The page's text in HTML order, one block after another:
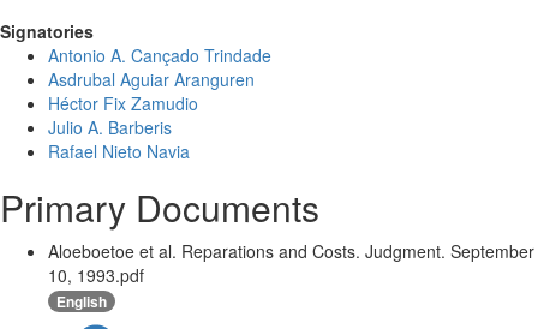
Signatories
Antonio A. Cançado Trindade
Asdrubal Aguiar Aranguren
Héctor Fix Zamudio
Julio A. Barberis
Rafael Nieto Navia
Primary Documents
Aloeboetoe et al. Reparations and Costs. Judgment. September
10, 1993.pdf
English